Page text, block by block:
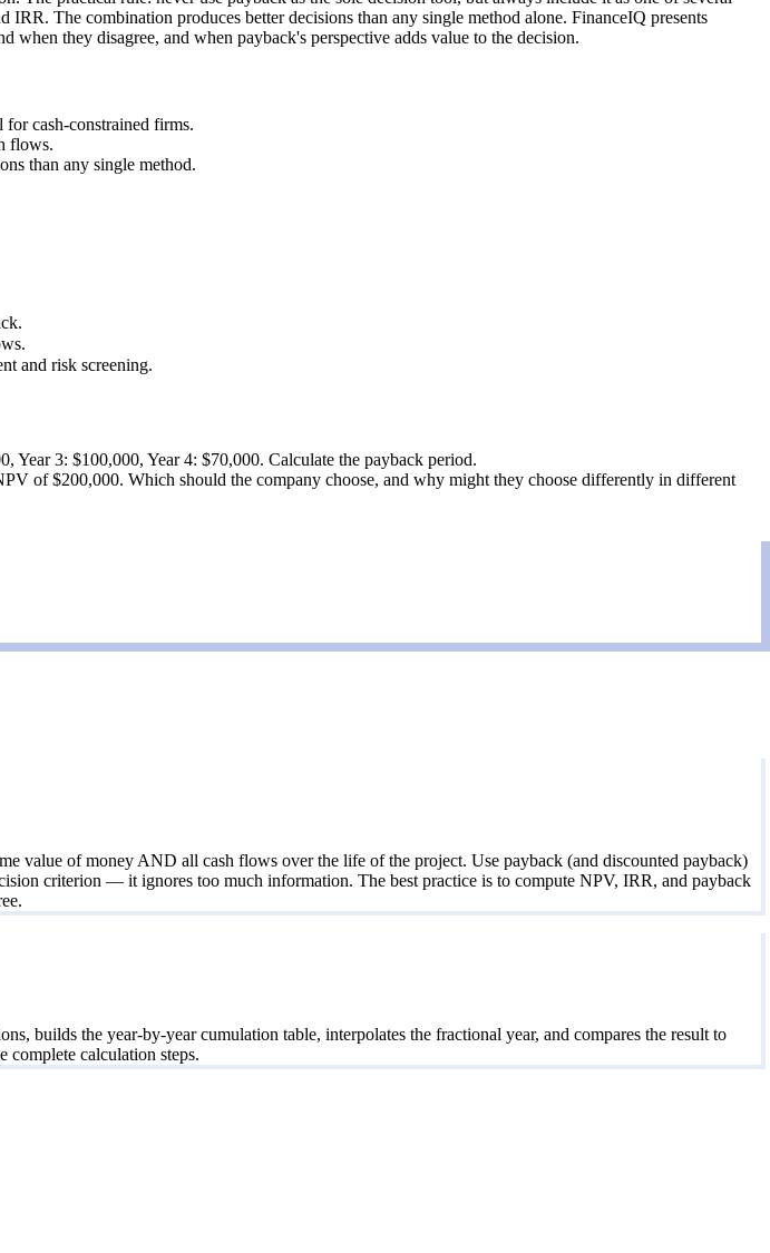
The combination produces better decisions than any single method alone. FinanceIQ presents
when they disagree, and when payback's perspective adds value to the decision.
cash-constrained firms.
flows.
than any single method.
and risk screening.
Year 3: $100,000, Year 4: $70,000. Calculate the payback period.
of $200,000. Which should the company choose, and why might they choose differently in different
value of money AND all cash flows over the life of the project. Use payback (and discounted payback)
criterion — it ignores too much information. The best practice is to compute NPV, IRR, and payback
builds the year-by-year cumulation table, interpolates the fractional year, and compares the result to
complete calculation steps.